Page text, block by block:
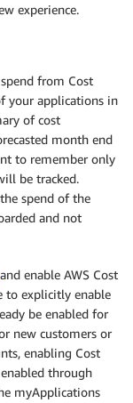
experience.
from Cost
your applications in
of cost
month end
to remember only
be tracked.
spend of the
and not
and enable AWS Cost
to explicitly enable
be enabled for
new customers or
enabling Cost
through
myApplications